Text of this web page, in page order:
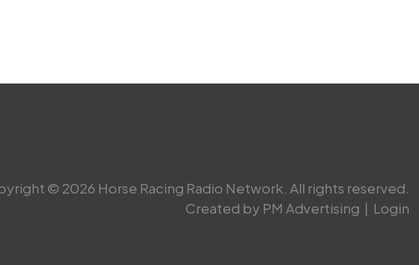
© 2026 Horse Racing Radio Network. All rights reserved.
Created by PM Advertising | Login